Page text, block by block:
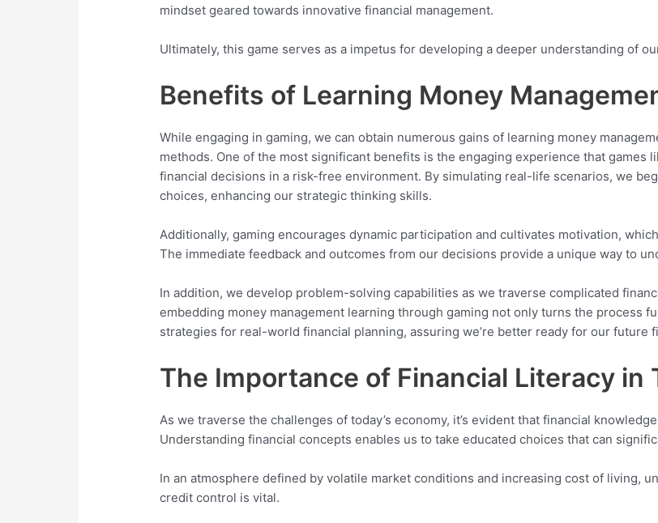
mindset geared towards innovative financial management.
Ultimately, this game serves as a impetus for developing a deeper understanding of
Benefits of Learning Money
While engaging in gaming, we can obtain numerous gains of learning money
methods. One of the most significant benefits is the engaging experience that games
financial decisions in a risk-free environment. By simulating real-life scenarios, we
choices, enhancing our strategic thinking skills.
Additionally, gaming encourages dynamic participation and cultivates motivation,
The immediate feedback and outcomes from our decisions provide a unique way to
In addition, we develop problem-solving capabilities as we traverse complicated
embedding money management learning through gaming not only turns the process
strategies for real-world financial planning, assuring we’re better ready for our future
The Importance of Financial Literacy in
As we traverse the challenges of today’s economy, it’s evident that financial
Understanding financial concepts enables us to take educated choices that can
In an atmosphere defined by volatile market conditions and increasing cost of living,
credit control is vital.